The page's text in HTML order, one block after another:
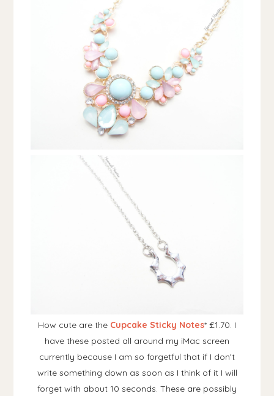
How cute are the Cupcake Sticky Notes* £1.70. I
have these posted all around my iMac screen
currently because I am so forgetful that if I don't
write something down as soon as I think of it I will
forget with about 10 seconds. These are possibly